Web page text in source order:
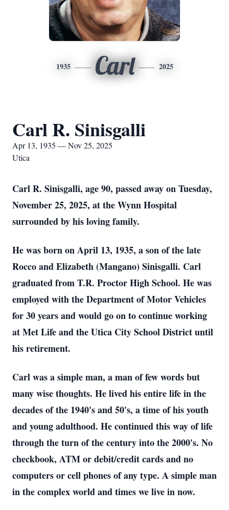
1935 Carl 2025
Carl R. Sinisgalli
Apr 13, 1935 — Nov 25, 2025
Utica
Carl R. Sinisgalli, age 90, passed away on Tuesday,
November 25, 2025, at the Wynn Hospital
surrounded by his loving family.
He was born on April 13, 1935, a son of the late
Rocco and Elizabeth (Mangano) Sinisgalli. Carl
graduated from T.R. Proctor High School. He was
employed with the Department of Motor Vehicles
for 30 years and would go on to continue working
at Met Life and the Utica City School District until
his retirement.
Carl was a simple man, a man of few words but
many wise thoughts. He lived his entire life in the
decades of the 1940's and 50's, a time of his youth
and young adulthood. He continued this way of life
through the turn of the century into the 2000's. No
checkbook, ATM or debit/credit cards and no
computers or cell phones of any type. A simple man
in the complex world and times we live in now.